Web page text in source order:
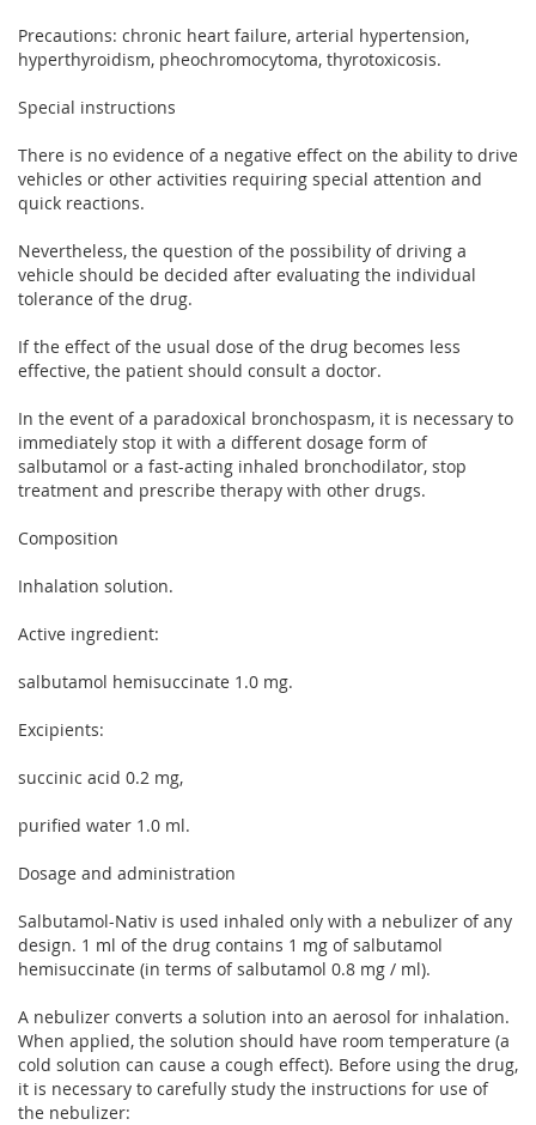
Precautions: chronic heart failure, arterial hypertension,
hyperthyroidism, pheochromocytoma, thyrotoxicosis.
Special instructions
There is no evidence of a negative effect on the ability to drive
vehicles or other activities requiring special attention and
quick reactions.
Nevertheless, the question of the possibility of driving a
vehicle should be decided after evaluating the individual
tolerance of the drug.
If the effect of the usual dose of the drug becomes less
effective, the patient should consult a doctor.
In the event of a paradoxical bronchospasm, it is necessary to
immediately stop it with a different dosage form of
salbutamol or a fast-acting inhaled bronchodilator, stop
treatment and prescribe therapy with other drugs.
Composition
Inhalation solution.
Active ingredient:
salbutamol hemisuccinate 1.0 mg.
Excipients:
succinic acid 0.2 mg,
purified water 1.0 ml.
Dosage and administration
Salbutamol-Nativ is used inhaled only with a nebulizer of any
design. 1 ml of the drug contains 1 mg of salbutamol
hemisuccinate (in terms of salbutamol 0.8 mg / ml).
A nebulizer converts a solution into an aerosol for inhalation.
When applied, the solution should have room temperature (a
cold solution can cause a cough effect). Before using the drug,
it is necessary to carefully study the instructions for use of
the nebulizer: